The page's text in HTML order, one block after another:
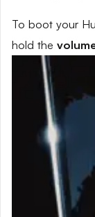
To boot your
hold the